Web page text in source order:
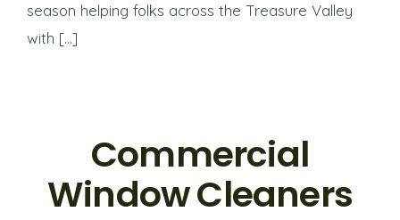
season helping folks across the Treasure Valley
with […]
Commercial
Window Cleaners